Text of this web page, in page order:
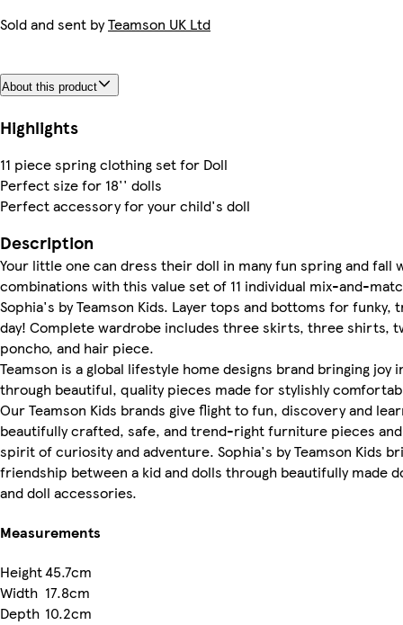
Sold and sent byTeamson UK Ltd
About this product
Highlights
11 piece spring clothing set for Doll
Perfect size for 18'' dolls
Perfect accessory for your child's doll
Description
Your little one can dress their doll in many fun spring and fall
combinations with this value set of 11 individual mix-and-
Sophia's by Teamson Kids. Layer tops and bottoms for funky,
day! Complete wardrobe includes three skirts, three shirts,
poncho, and hair piece.
Teamson is a global lifestyle home designs brand bringing joy
through beautiful, quality pieces made for stylishly
Our Teamson Kids brands give flight to fun, discovery and
beautifully crafted, safe, and trend-right furniture pieces
spirit of curiosity and adventure. Sophia's by Teamson Kids
friendship between a kid and dolls through beautifully made
and doll accessories.
Measurements
Height45.7cm
Width 17.8cm
Depth 10.2cm